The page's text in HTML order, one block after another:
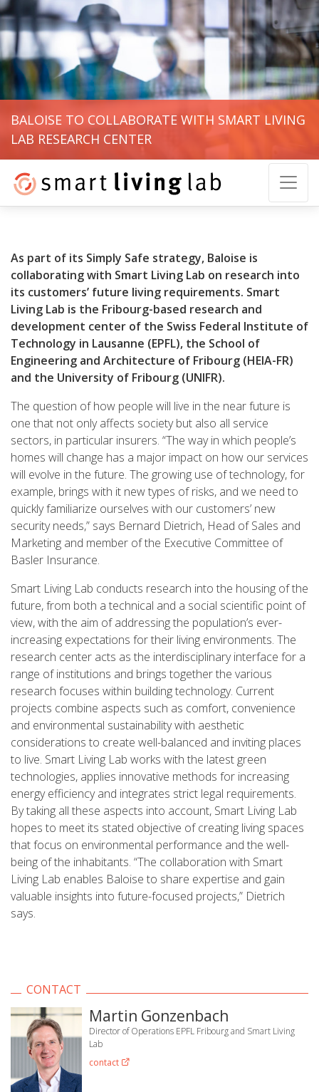
BALOISE TO COLLABORATE WITH SMART LIVING
LAB RESEARCH CENTER
As part of its Simply Safe strategy, Baloise is
collaborating with Smart Living Lab on research into
its customers’ future living requirements. Smart
Living Lab is the Fribourg-based research and
development center of the Swiss Federal Institute of
Technology in Lausanne (EPFL), the School of
Engineering and Architecture of Fribourg (HEIA-FR)
and the University of Fribourg (UNIFR).
The question of how people will live in the near future is
one that not only affects society but also all service
sectors, in particular insurers. “The way in which people’s
homes will change has a major impact on how our services
will evolve in the future. The growing use of technology, for
example, brings with it new types of risks, and we need to
quickly familiarize ourselves with our customers’ new
security needs,” says Bernard Dietrich, Head of Sales and
Marketing and member of the Executive Committee of
Basler Insurance.
Smart Living Lab conducts research into the housing of the
future, from both a technical and a social scientific point of
view, with the aim of addressing the population’s ever-
increasing expectations for their living environments. The
research center acts as the interdisciplinary interface for a
range of institutions and brings together the various
research focuses within building technology. Current
projects combine aspects such as comfort, convenience
and environmental sustainability with aesthetic
considerations to create well-balanced and inviting places
to live. Smart Living Lab works with the latest green
technologies, applies innovative methods for increasing
energy efficiency and integrates strict legal requirements.
By taking all these aspects into account, Smart Living Lab
hopes to meet its stated objective of creating living spaces
that focus on environmental performance and the well-
being of the inhabitants. “The collaboration with Smart
Living Lab enables Baloise to share expertise and gain
valuable insights into future-focused projects,” Dietrich
says.
CONTACT
Martin Gonzenbach
Director of Operations EPFL Fribourg and Smart Living
Lab
contact